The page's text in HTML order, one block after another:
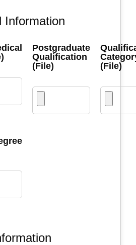
Information
Postgraduate
Qualification
(File)
(File)